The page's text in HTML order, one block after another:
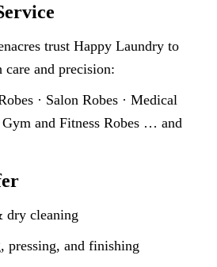
trust Happy Laundry to
and precision:
· Salon Robes · Medical
Gym and Fitness Robes … and
dry cleaning
pressing, and finishing